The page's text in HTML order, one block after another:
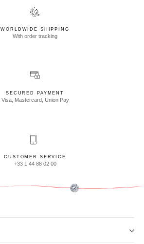
WORLDWIDE SHIPPING
With order tracking
SECURED PAYMENT
Visa, Mastercard, Union Pay
CUSTOMER SERVICE
+33 1 44 88 02 00